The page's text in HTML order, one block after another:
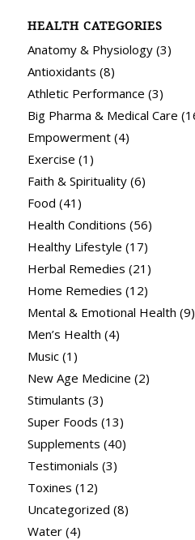
HEALTH CATEGORIES
Anatomy & Physiology(3)
Antioxidants (8)
Athletic Performance (3)
Big Pharma & Medical Care
Empowerment(4)
Exercise (1)
Faith & Spirituality(6)
Food (41)
Health Conditions (56)
Healthy Lifestyle (17)
Herbal Remedies (21)
Home Remedies (12)
Mental & Emotional Health (9)
Men’s Health (4)
Music(1)
New Age Medicine (2)
Stimulants (3)
Super Foods (13)
Supplements (40)
Testimonials (3)
Toxines (12)
Uncategorized (8)
Water(4)